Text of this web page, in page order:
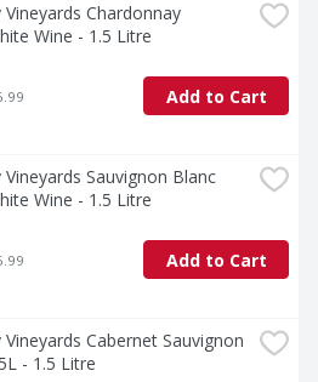
Chardonnay
Wine - 1.5 Litre
Add to Cart
Sauvignon Blanc
Wine - 1.5 Litre
Add to Cart
Cabernet Sauvignon
- 1.5 Litre